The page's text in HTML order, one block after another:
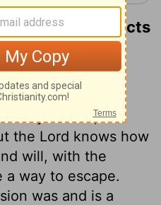
on Acts
31
way of God, we
the Lord knows how
will, with the
a way to escape.
was and is a